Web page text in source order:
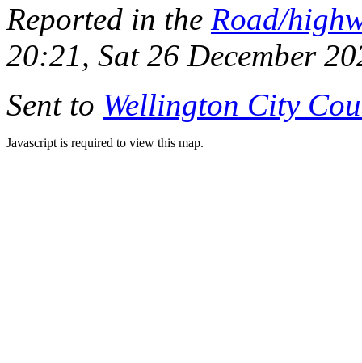
Reported in the Road/
20:21, Sat 26 December
Sent to Wellington City
Javascript is required to view this map.